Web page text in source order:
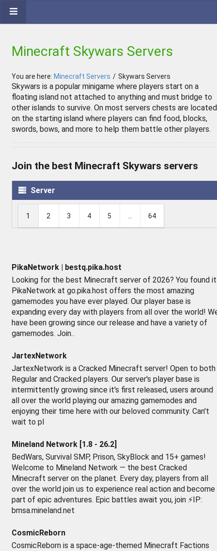
Minecraft Skywars Servers
You are here: Minecraft Servers / Skywars Servers
Skywars is a popular minigame where players start on a
floating island not attached to anything and must bridge to
other islands to survive. On most servers chests are located
on the starting island where players can find food, blocks,
swords, bows, and more to help them battle other players.
Join the best Minecraft Skywars servers
Server
1 2 3 4 5 64
PikaNetwork | bestq.pika.host
Looking for the best Minecraft server of 2026? You found
PikaNetwork at go.pika.host offers the most amazing
gamemodes you have ever played. Our player base is
expanding every day with players from all over the world!
have been growing since our release and have a variety of
gamemodes. Join..
JartexNetwork
JartexNetwork is a Cracked Minecraft server! Open to both
Regular and Cracked players. Our server's player base is
intermittently growing since it's first released, users around
all over the world playing our amazing gamemodes and
enjoying their time here with our beloved community. Can't
wait to pl
Mineland Network [1.8 - 26.2]
BedWars, Survival SMP, Prison, SkyBlock and 15+ games!
Welcome to Mineland Network — the best Cracked
Minecraft server on the planet. Every day, players from all
over the world join us to experience real action and become
part of epic adventures. Epic battles await you, join ⚡IP:
bmsa.mineland.net
CosmicReborn
CosmicReborn is a space-age-themed Minecraft Factions